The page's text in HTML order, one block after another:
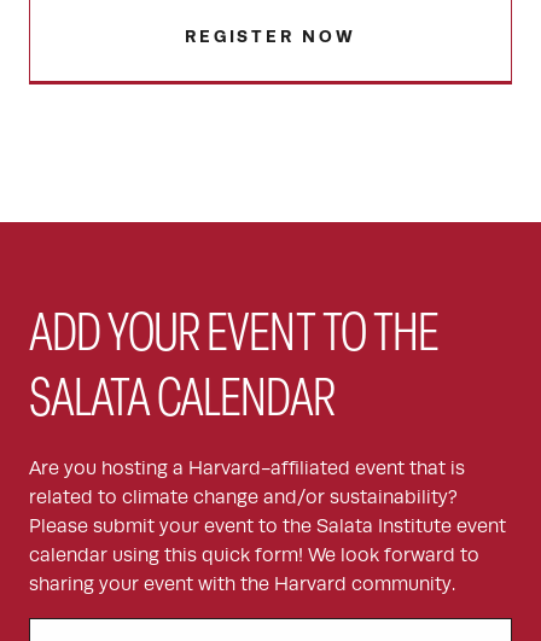
REGISTER NOW
ADD YOUR EVENT TO THE
SALATA CALENDAR
Are you hosting a Harvard-affiliated event that is
related to climate change and/or sustainability?
Please submit your event to the Salata Institute event
calendar using this quick form! We look forward to
sharing your event with the Harvard community.